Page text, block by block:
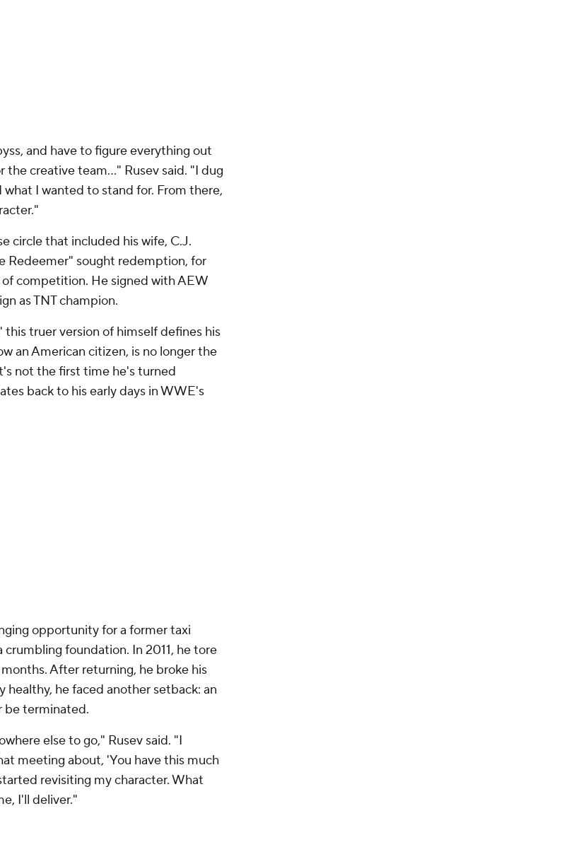
and have to figure everything out
creative team..." Rusev said. "I dug
I wanted to stand for. From there,
circle that included his wife, C.J.
Redeemer" sought redemption, for
competition. He signed with AEW
as TNT champion.
truer version of himself defines his
an American citizen, is no longer the
not the first time he's turned
back to his early days in WWE's
opportunity for a former taxi
foundation. In 2011, he tore
After returning, he broke his
healthy, he faced another setback: an
be terminated.
else to go," Rusev said. "I
meeting about, 'You have this much
revisiting my character. What
I'll deliver."